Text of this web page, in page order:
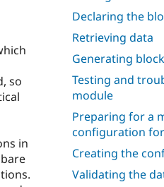
Declaring the
Retrieving data
Generating
Testing and
module
Preparing for a
configuration
Creating the
Validating the
so
in